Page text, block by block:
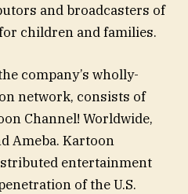
and broadcasters of
children and families.
company’s wholly-
network, consists of
Channel! Worldwide,
Ameba. Kartoon
entertainment
of the U.S.